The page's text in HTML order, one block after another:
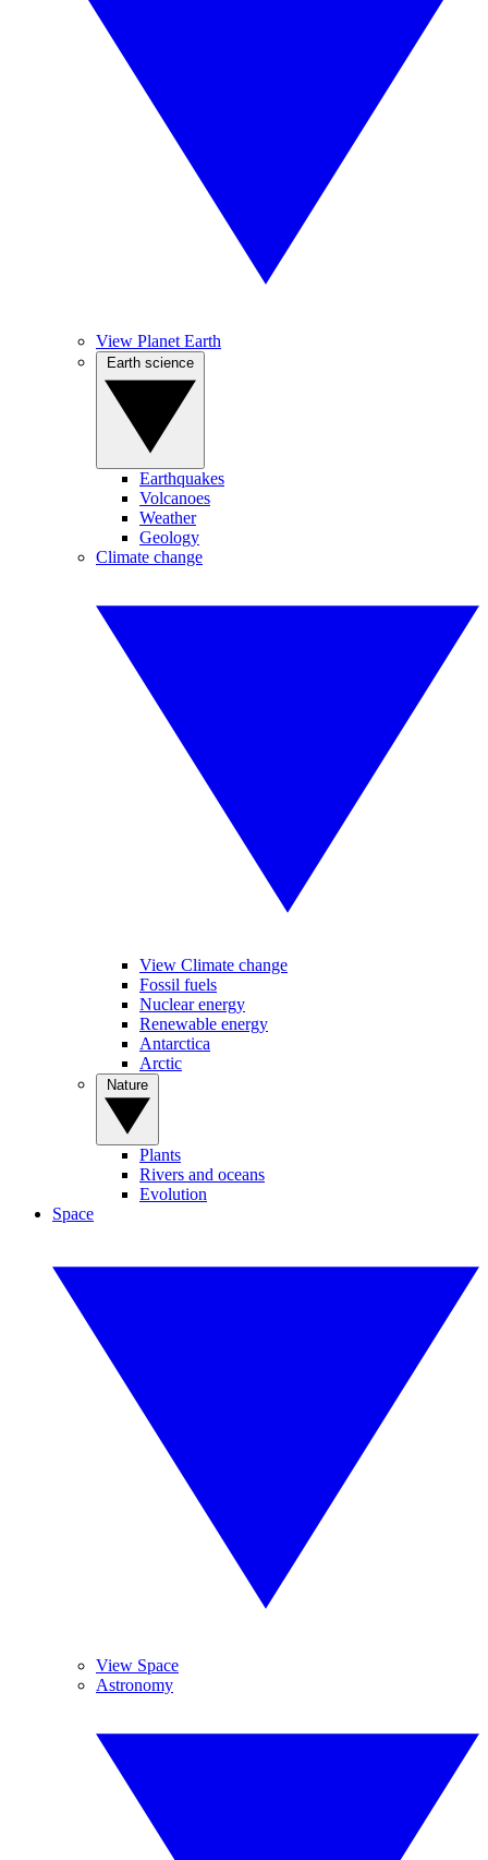
View Planet Earth
Earthquakes
Volcanoes
Weather
Geology
Climate change
View Climate change
Fossil fuels
Nuclear energy
Renewable energy
Antarctica
Arctic
Plants
Rivers and oceans
Evolution
Space
View Space
Astronomy